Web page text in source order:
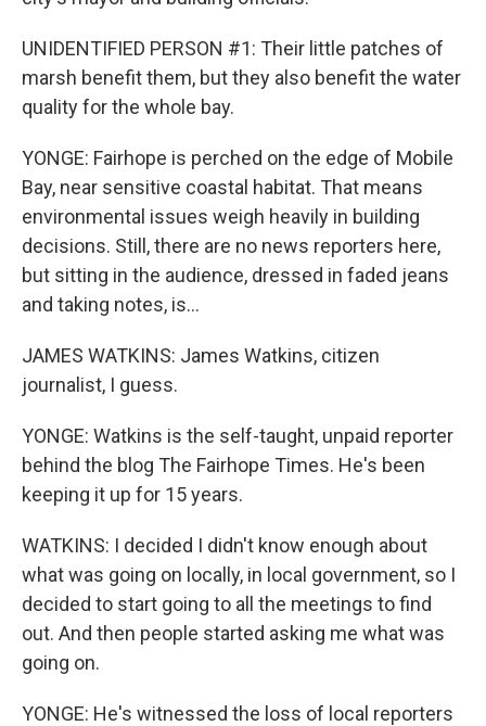
UNIDENTIFIED PERSON #1: Their little patches of
marsh benefit them, but they also benefit the water
quality for the whole bay.
YONGE: Fairhope is perched on the edge of Mobile
Bay, near sensitive coastal habitat. That means
environmental issues weigh heavily in building
decisions. Still, there are no news reporters here,
but sitting in the audience, dressed in faded jeans
and taking notes, is...
JAMES WATKINS: James Watkins, citizen
journalist, I guess.
YONGE: Watkins is the self-taught, unpaid reporter
behind the blog The Fairhope Times. He's been
keeping it up for 15 years.
WATKINS: I decided I didn't know enough about
what was going on locally, in local government, so I
decided to start going to all the meetings to find
out. And then people started asking me what was
going on.
YONGE: He's witnessed the loss of local reporters